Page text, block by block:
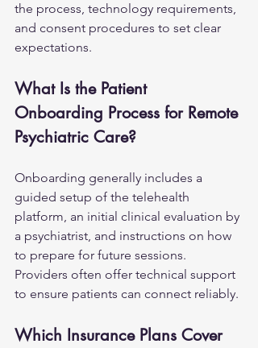
the process, technology requirements,
and consent procedures to set clear
expectations.
What Is the Patient
Onboarding Process for Remote
Psychiatric Care?
Onboarding generally includes a
guided setup of the telehealth
platform, an initial clinical evaluation by
a psychiatrist, and instructions on how
to prepare for future sessions.
Providers often offer technical support
to ensure patients can connect reliably.
Which Insurance Plans Cover